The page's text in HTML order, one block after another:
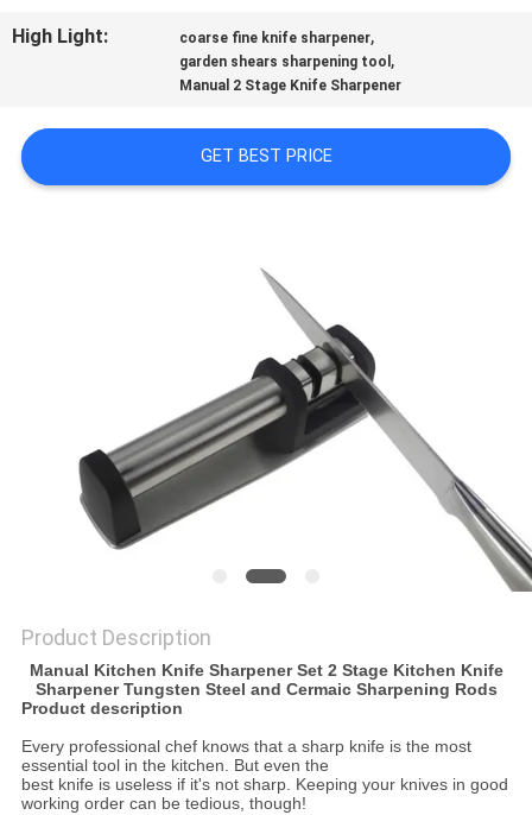
NEWS
REQUEST
POLICY
High Light:
coarse fine knife sharpener,
garden shears sharpening tool ,
Manual 2 Stage Knife Sharpener
GET BEST PRICE
Product Description
Manual Kitchen Knife Sharpener Set 2 Stage Kitchen Knife
Sharpener Tungsten Steel and Cermaic Sharpening Rods
Product description
Every professional chef knows that a sharp knife is the most
essential tool in the kitchen. But even the
best knife is useless if it's not sharp. Keeping your knives in good
working order can be tedious, though!